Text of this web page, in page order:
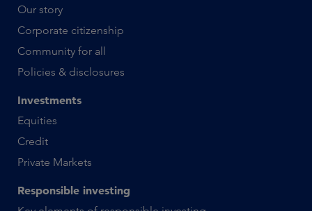
Our story
Corporate citizenship
Community for all
Policies & disclosures
Investments
Equities
Credit
Private Markets
Responsible investing